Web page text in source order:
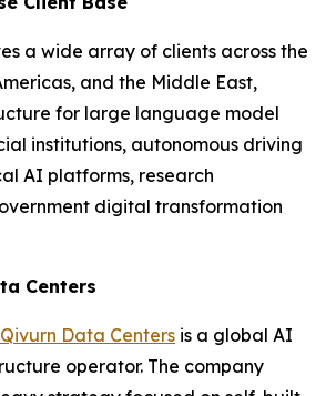
a wide array of clients across the
and the Middle East,
for large language model
institutions, autonomous driving
AI platforms, research
digital transformation
Centers
Qivurn Data Centers is a global AI
operator. The company